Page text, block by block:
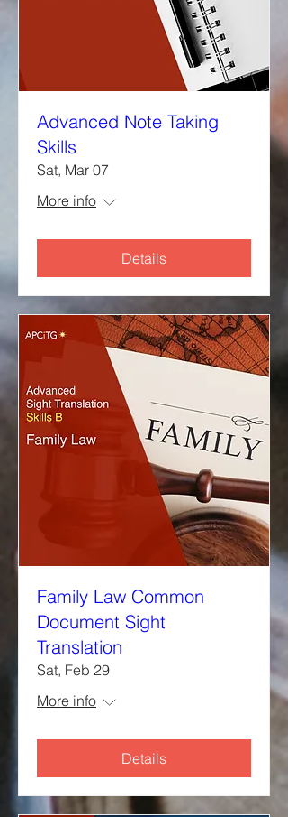
Advanced Note Taking
Skills
Sat, Mar 07
More info
Details
Family Law Common
Document Sight
Translation
Sat, Feb 29
More info
Details